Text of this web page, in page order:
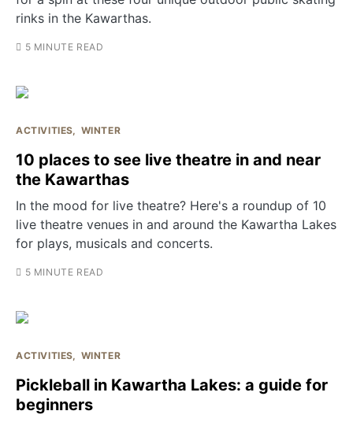
rinks in the Kawarthas.
5 MINUTE READ
ACTIVITIES WINTER
10 places to see live theatre in and near
the Kawarthas
In the mood for live theatre? Here's a roundup of 10
live theatre venues in and around the Kawartha Lakes
for plays, musicals and concerts.
5 MINUTE READ
ACTIVITIES WINTER
Pickleball in Kawartha Lakes: a guide for
beginners